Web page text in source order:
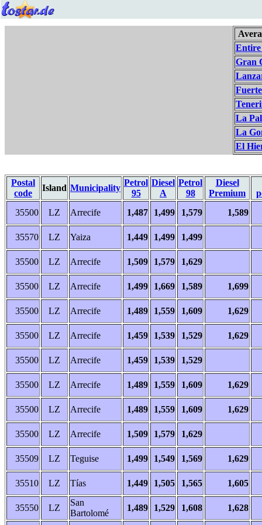
Entire
Gran
La
La
El
Postal
code
Island Municipality
Petrol
95
Diesel
A
Petrol
98
Diesel
Premium
35500
LZ Arrecife 1,487 1,499 1,579 1,589
35570 LZ Yaiza 1,449 1,499 1,499
35500 LZ Arrecife 1,509 1,579 1,629
35500 LZ Arrecife 1,499 1,669 1,589 1,699
35500 LZ Arrecife 1,489 1,559 1,609 1,629
35500 LZ Arrecife 1,459 1,539 1,529 1,629
35500 LZ Arrecife 1,459 1,539 1,529
35500 LZ Arrecife 1,489 1,559 1,609 1,629
35500 LZ Arrecife 1,489 1,559 1,609 1,629
35500 LZ Arrecife 1,509 1,579 1,629
35509 LZ Teguise 1,499 1,549 1,569 1,629
35510 LZ Tías 1,449 1,505 1,565 1,605
35550 LZ
San
Bartolomé
1,489 1,529 1,608 1,628